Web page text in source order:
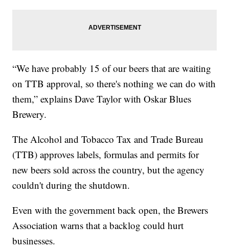
“We have probably 15 of our beers that are waiting
on TTB approval, so there's nothing we can do with
them,” explains Dave Taylor with Oskar Blues
Brewery.
The Alcohol and Tobacco Tax and Trade Bureau
(TTB) approves labels, formulas and permits for
new beers sold across the country, but the agency
couldn't during the shutdown.
Even with the government back open, the Brewers
Association warns that a backlog could hurt
businesses.